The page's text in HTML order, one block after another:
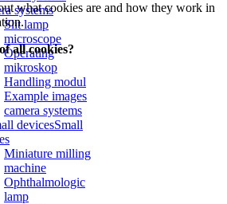
systems
Slit lamp
microscope
Operating
mikroskop
Handling modul
Example images
camera systems
Small
Miniature milling
machine
Ophthalmologic
lamp
what cookies are and how they work in
all cookies?